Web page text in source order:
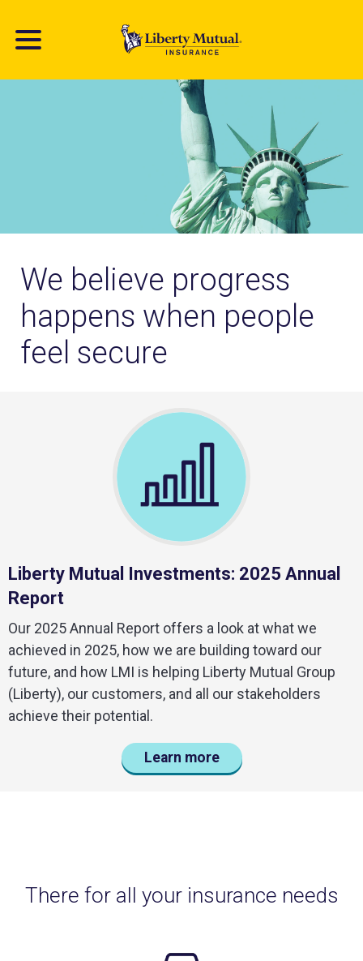
main
We believe progress
happens when people
feel secure
Liberty Mutual Investments: 2025 Annual
Report
Our 2025 Annual Report offers a look at what we
achieved in 2025, how we are building toward our
future, and how LMI is helping Liberty Mutual Group
(Liberty), our customers, and all our stakeholders
achieve their potential.
Learn more
There for all your insurance needs